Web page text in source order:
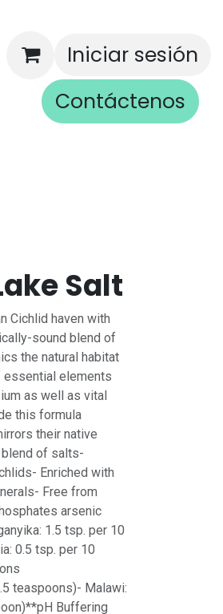
Iniciar sesión
Contáctenos
Salt
Cichlid haven with
sound blend of
the natural habitat
essential elements
as well as vital
this formula
their native
of salts-
Enriched with
Free from
arsenic
1.5 tsp. per 10
0.5 tsp. per 10
teaspoons)- Malawi:
Buffering